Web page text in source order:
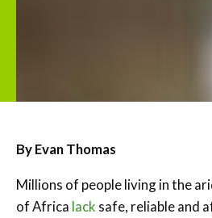
By Evan Thomas
Millions of people living in the
of Africa lack safe, reliable and